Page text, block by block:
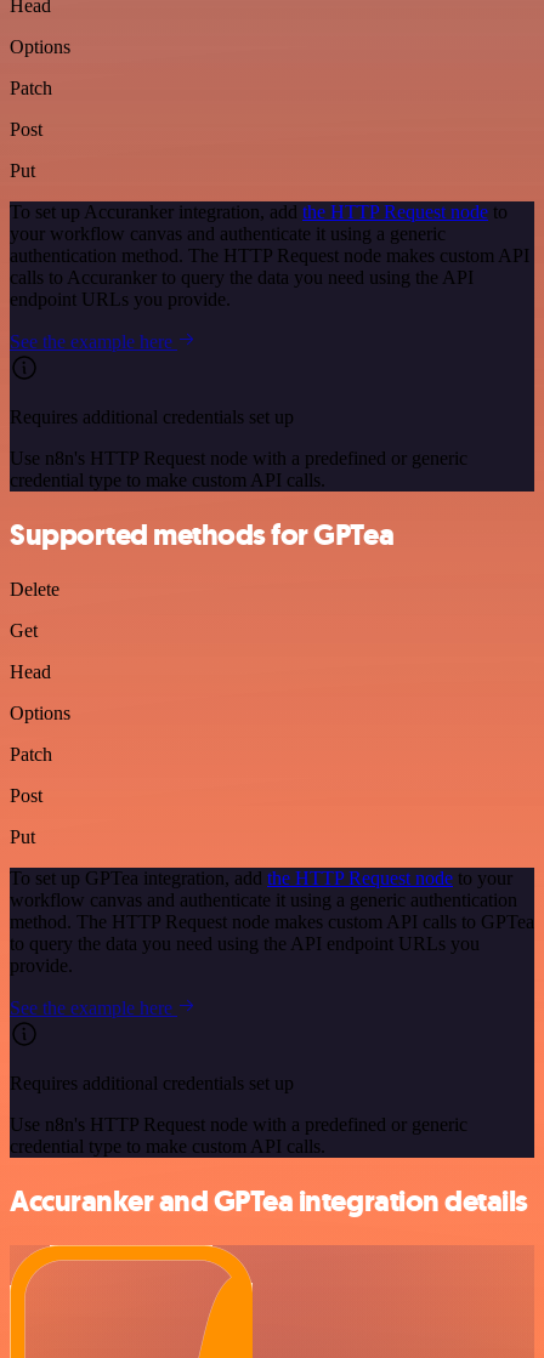
Head
Options
Patch
Post
Put
To set up Accuranker integration, add the HTTP Request node to
your workflow canvas and authenticate it using a generic
authentication method. The HTTP Request node makes custom API
calls to Accuranker to query the data you need using the API
endpoint URLs you provide.
See the example here
Requires additional credentials set up
Use n8n's HTTP Request node with a predefined or generic
credential type to make custom API calls.
Supported methods for GPTea
Delete
Get
Head
Options
Patch
Post
Put
To set up GPTea integration, add the HTTP Request node to your
workflow canvas and authenticate it using a generic authentication
method. The HTTP Request node makes custom API calls to GPTea
to query the data you need using the API endpoint URLs you
provide.
See the example here
Requires additional credentials set up
Use n8n's HTTP Request node with a predefined or generic
credential type to make custom API calls.
Accuranker and GPTea integration details